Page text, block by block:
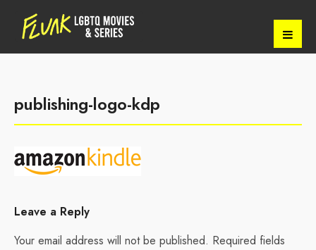
publishing-logo-kdp
Leave a Reply
Your email address will not be published. Required fields